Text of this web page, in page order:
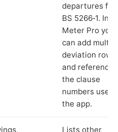
departures
BS 5266‑1. In
Meter Pro you
can add
deviation rows
and reference
the clause
numbers used
the app.
Lists other